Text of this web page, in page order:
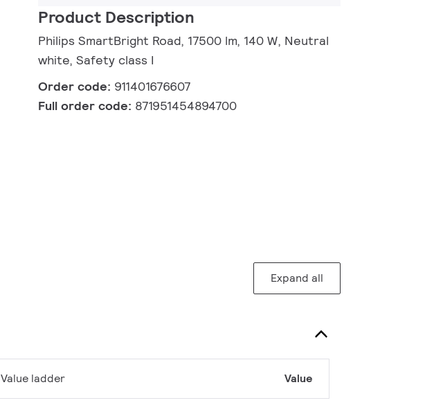
Product Description
Philips SmartBright Road, 17500 lm, 140 W, Neutral
white, Safety class I
Order code: 911401676607
Full order code: 871951454894700
Expand all
Value ladder Value